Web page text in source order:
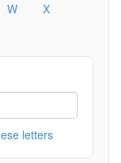
W
X
letters